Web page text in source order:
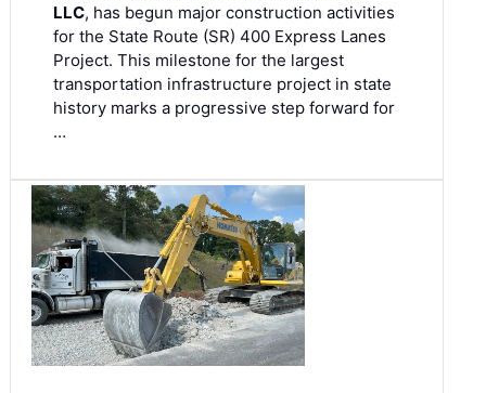
LLC, has begun major construction activities
for the State Route (SR) 400 Express Lanes
Project. This milestone for the largest
transportation infrastructure project in state
history marks a progressive step forward for
…